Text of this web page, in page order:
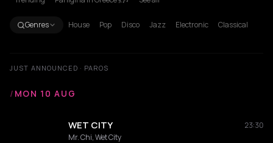
Genres House Pop Disco Jazz Electronic Classical
JUST ANNOUNCED · PAROS
/ MON 10 AUG
WET CITY
23:30
Mr. Chi, Wet City